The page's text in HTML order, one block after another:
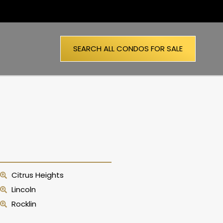
SEARCH ALL CONDOS FOR SALE
Citrus Heights
Lincoln
Rocklin